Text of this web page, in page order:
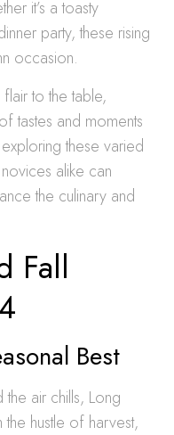
it’s a toasty
party, these rising
occasion.
to the table,
tastes and moments
these varied
alike can
the culinary and
Fall
Best
air chills, Long
hustle of harvest,